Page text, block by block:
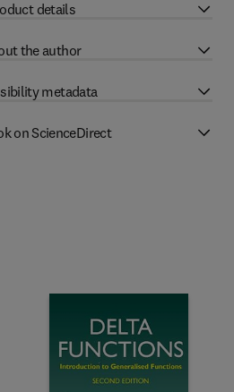
details
the author
metadata
on ScienceDirect